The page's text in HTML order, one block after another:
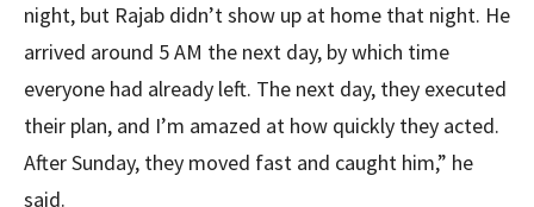
night, but Rajab didn’t show up at home that night. He
arrived around 5 AM the next day, by which time
everyone had already left. The next day, they executed
their plan, and I’m amazed at how quickly they acted.
After Sunday, they moved fast and caught him,” he
said.